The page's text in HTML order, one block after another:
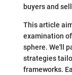
buyers and
This article
examination
sphere. We'll
strategies
frameworks.